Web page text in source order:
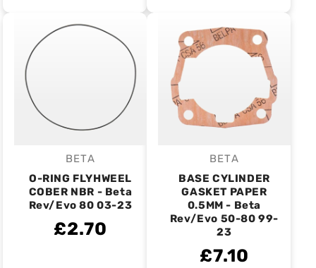
Vendor:
BETA
O-RING FLYHWEEL
COBER NBR - Beta
Rev/Evo 80 03-23
£2.70
Vendor:
BETA
BASE CYLINDER
GASKET PAPER
0.5MM - Beta
Rev/Evo 50-80 99-
23
£7.10